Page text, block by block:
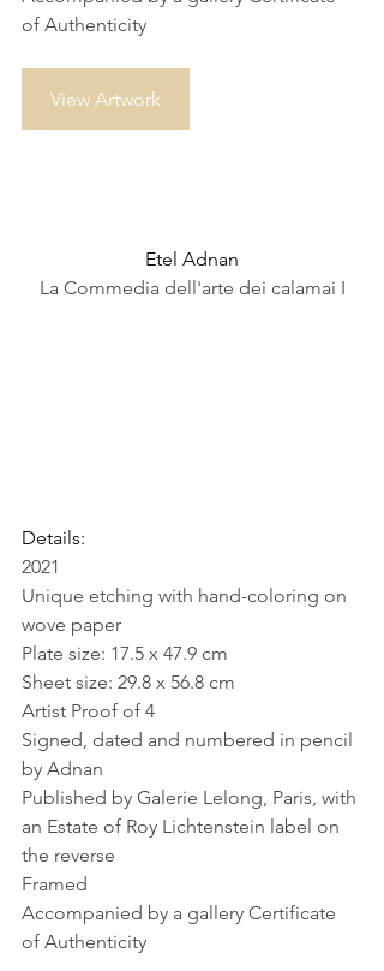
of Authenticity
View Artwork
Etel Adnan
La Commedia dell'arte dei calamai I
Details:
2021
Unique etching with hand-coloring on
wove paper
Plate size: 17.5 x 47.9 cm
Sheet size: 29.8 x 56.8 cm
Artist Proof of 4
Signed, dated and numbered in pencil
by Adnan
Published by Galerie Lelong, Paris, with
an Estate of Roy Lichtenstein label on
the reverse
Framed
Accompanied by a gallery Certificate
of Authenticity